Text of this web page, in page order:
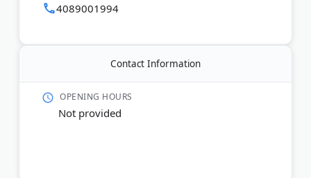
4089001994
Contact Information
OPENING HOURS
Not provided